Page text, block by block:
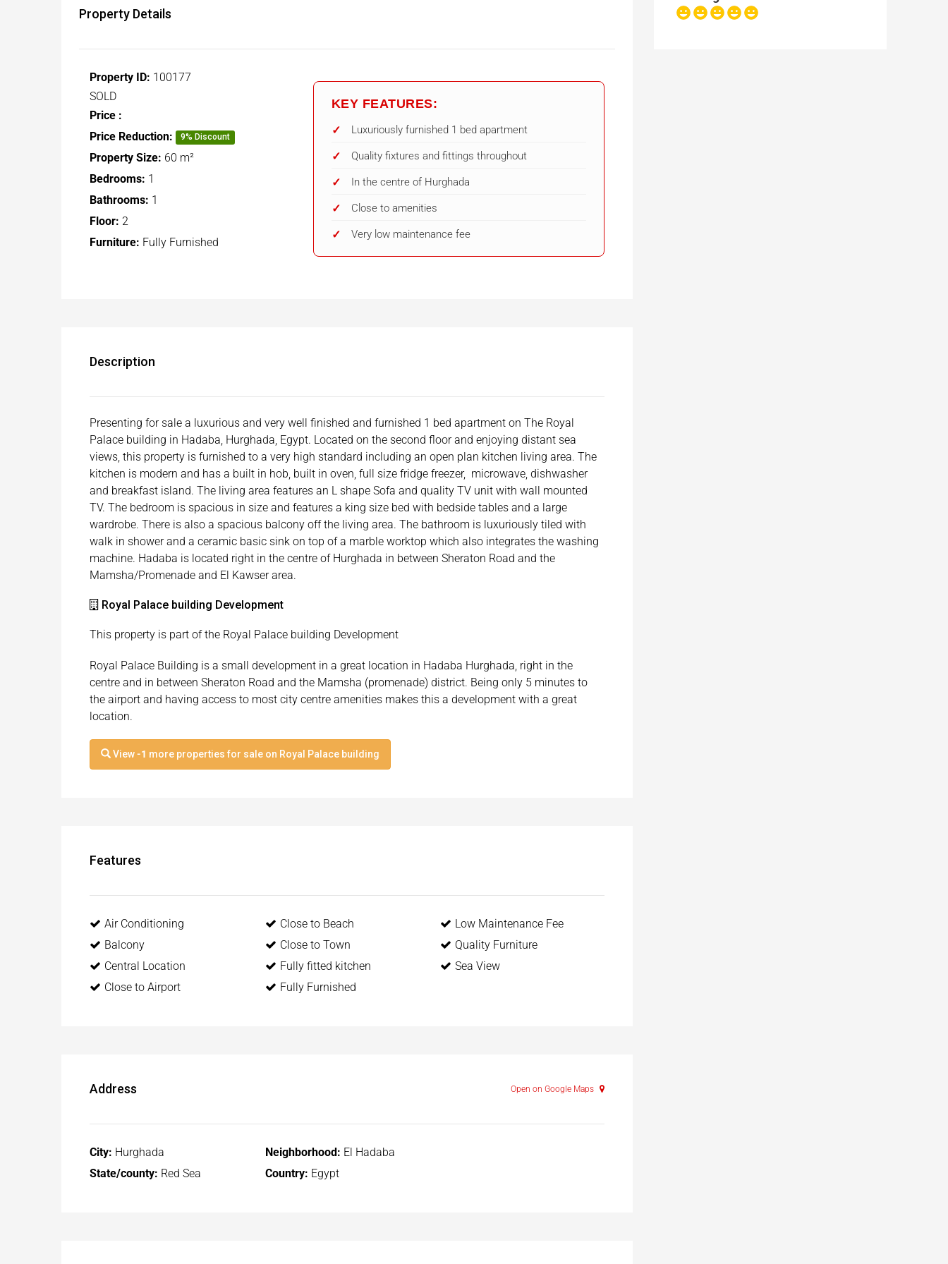
Property Details
Property ID: 100177
SOLD
Price :
Price Reduction:
9% Discount
Property Size: 60 m²
Bedrooms: 1
Bathrooms: 1
Floor: 2
Furniture: Fully Furnished
KEY FEATURES:
Luxuriously furnished 1 bed apartment
Quality fixtures and fittings throughout
In the centre of Hurghada
Close to amenities
Very low maintenance fee
Description
Presenting for sale a luxurious and very well finished and furnished 1 bed apartment on The Royal
Palace building in Hadaba, Hurghada, Egypt. Located on the second floor and enjoying distant sea
views, this property is furnished to a very high standard including an open plan kitchen living area. The
kitchen is modern and has a built in hob, built in oven, full size fridge freezer, microwave, dishwasher
and breakfast island. The living area features an L shape Sofa and quality TV unit with wall mounted
TV. The bedroom is spacious in size and features a king size bed with bedside tables and a large
wardrobe. There is also a spacious balcony off the living area. The bathroom is luxuriously tiled with
walk in shower and a ceramic basic sink on top of a marble worktop which also integrates the washing
machine. Hadaba is located right in the centre of Hurghada in between Sheraton Road and the
Mamsha/Promenade and El Kawser area.
Royal Palace building Development
This property is part of the Royal Palace building Development
Royal Palace Building is a small development in a great location in Hadaba Hurghada, right in the
centre and in between Sheraton Road and the Mamsha (promenade) district. Being only 5 minutes to
the airport and having access to most city centre amenities makes this a development with a great
location.
View-1 more properties for sale on Royal Palace building
Features
Air Conditioning
Balcony
Central Location
Close to Airport
Close to Beach
Close to Town
Fully fitted kitchen
Fully Furnished
Low Maintenance Fee
Quality Furniture
Sea View
Address Open on Google Maps
City: Hurghada
State/county: Red Sea
Neighborhood: El Hadaba
Country: Egypt